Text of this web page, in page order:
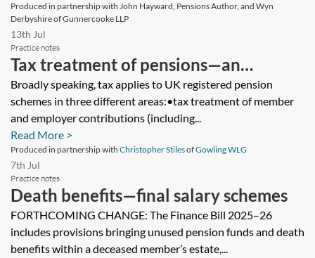
bodies
Produced in partnership with John Hayward, Pensions Author, and Wyn
Derbyshire of Gunnercooke LLP
13th Jul
Practice notes
Tax treatment of pensions—an
introduction
Broadly speaking, tax applies to UK registered pension
schemes in three different areas:•tax treatment of member
and employer contributions (including...
Read More >
Produced in partnership with Christopher StilesofGowling WLG
7th Jul
Practice notes
Death benefits—final salary schemes
FORTHCOMING CHANGE: The Finance Bill 2025–26
includes provisions bringing unused pension funds and death
benefits within a deceased member’s estate,...